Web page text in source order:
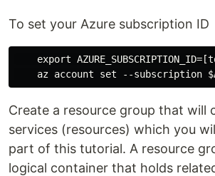
To set your Azure subscription ID
export
Create a resource group that will
services (resources) which you
part of this tutorial. A resource
logical container that holds